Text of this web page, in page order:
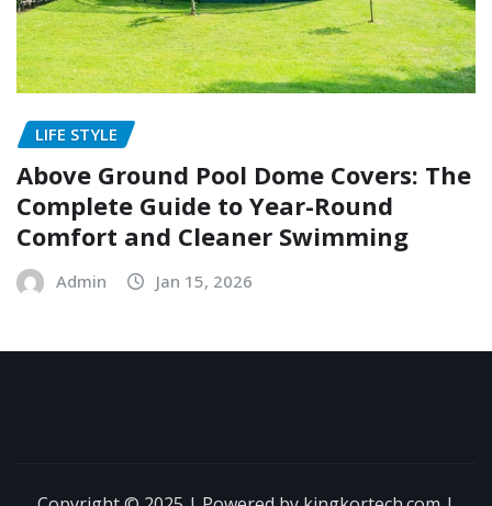
LIFE STYLE
Above Ground Pool Dome Covers: The
Complete Guide to Year-Round
Comfort and Cleaner Swimming
Admin Jan 15, 2026